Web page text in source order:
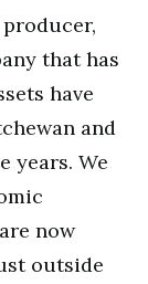
that has
have
and
years. We
now
outside